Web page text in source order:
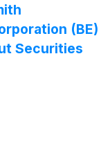
(BE)
Securities